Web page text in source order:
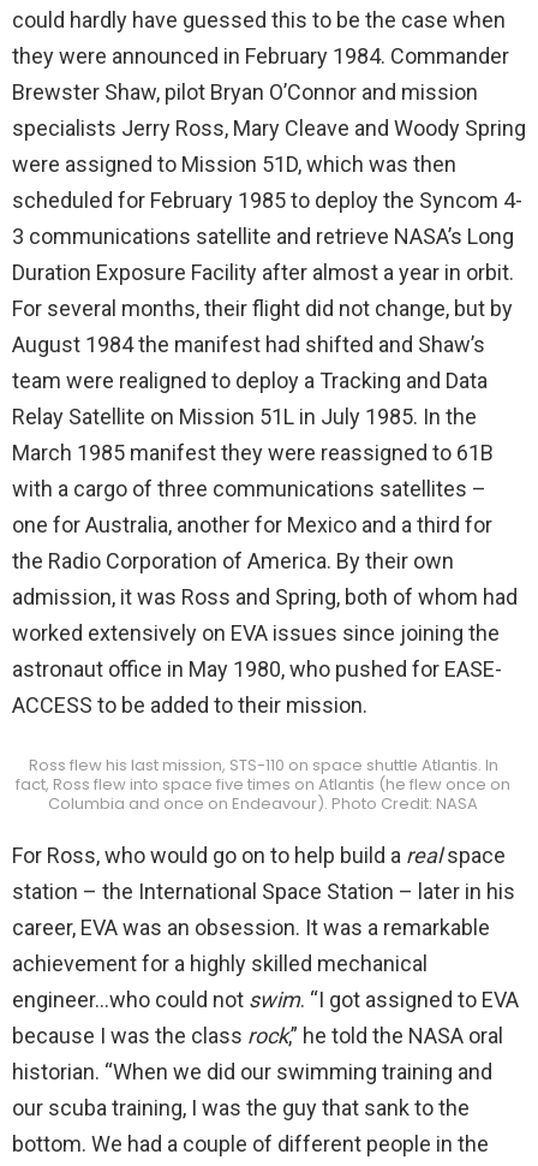
could hardly have guessed this to be the case when
they were announced in February 1984. Commander
Brewster Shaw, pilot Bryan O’Connor and mission
specialists Jerry Ross, Mary Cleave and Woody Spring
were assigned to Mission 51D, which was then
scheduled for February 1985 to deploy the Syncom 4-
3 communications satellite and retrieve NASA’s Long
Duration Exposure Facility after almost a year in orbit.
For several months, their flight did not change, but by
August 1984 the manifest had shifted and Shaw’s
team were realigned to deploy a Tracking and Data
Relay Satellite on Mission 51L in July 1985. In the
March 1985 manifest they were reassigned to 61B
with a cargo of three communications satellites –
one for Australia, another for Mexico and a third for
the Radio Corporation of America. By their own
admission, it was Ross and Spring, both of whom had
worked extensively on EVA issues since joining the
astronaut office in May 1980, who pushed for EASE-
ACCESS to be added to their mission.
Ross flew his last mission, STS-110 on space shuttle Atlantis. In
fact, Ross flew into space five times on Atlantis (he flew once on
Columbia and once on Endeavour). Photo Credit: NASA
For Ross, who would go on to help build a realspace
station – the International Space Station – later in his
career, EVA was an obsession. It was a remarkable
achievement for a highly skilled mechanical
engineer…who could not swim. “I got assigned to EVA
because I was the class rock,” he told the NASA oral
historian. “When we did our swimming training and
our scuba training, I was the guy that sank to the
bottom. We had a couple of different people in the